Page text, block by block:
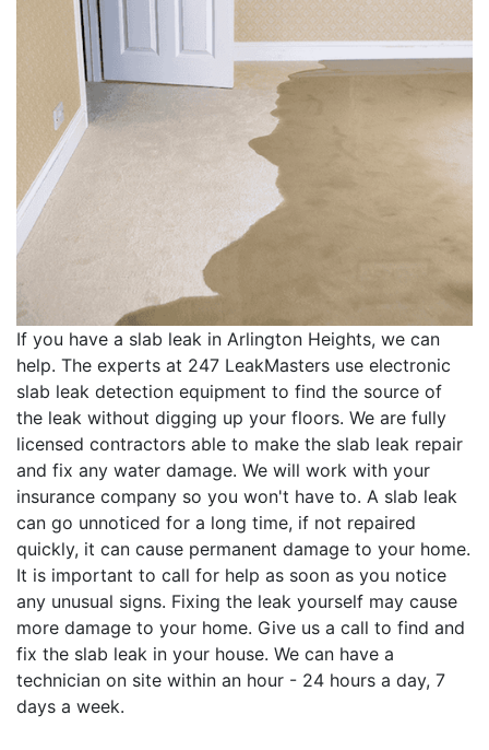
If you have a slab leak in Arlington Heights, we can
help. The experts at 247 LeakMasters use electronic
slab leak detection equipment to find the source of
the leak without digging up your floors. We are fully
licensed contractors able to make the slab leak repair
and fix any water damage. We will work with your
insurance company so you won't have to. A slab leak
can go unnoticed for a long time, if not repaired
quickly, it can cause permanent damage to your home.
It is important to call for help as soon as you notice
any unusual signs. Fixing the leak yourself may cause
more damage to your home. Give us a call to find and
fix the slab leak in your house. We can have a
technician on site within an hour - 24 hours a day, 7
days a week.